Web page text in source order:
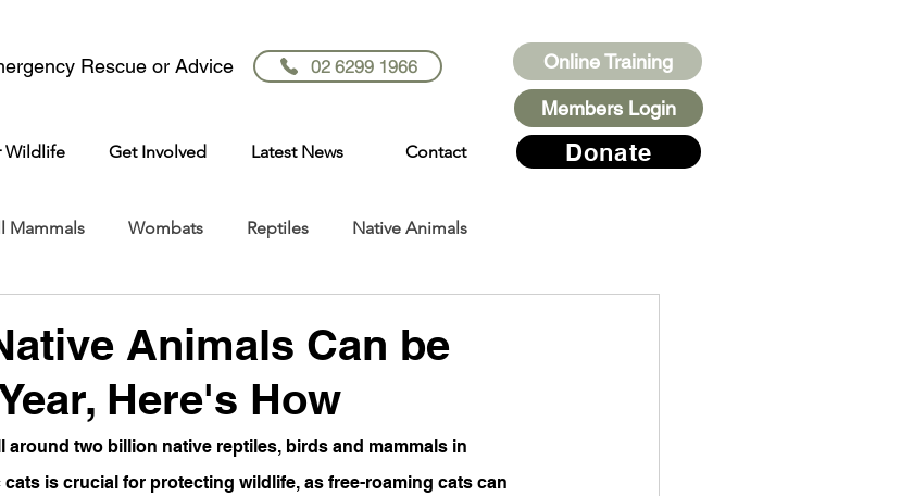
Rescue or Advice 02 6299 1966
Wildlife Get Involved Latest News Contact
Online Training
Members Login
Donate
Mammals Wombats Reptiles Native Animals
Animals Can be
Here's How
around two billion native reptiles, birds and mammals in
is crucial for protecting wildlife, as free-roaming cats can